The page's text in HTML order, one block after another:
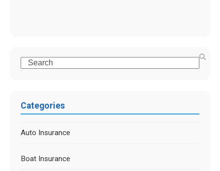
Categories
Auto Insurance
Boat Insurance